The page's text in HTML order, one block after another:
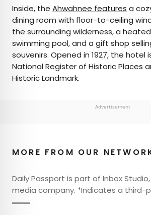
Inside, the Ahwahnee features a
dining room with floor-to-ceiling
the surrounding wilderness, a
swimming pool, and a gift shop
souvenirs. Opened in 1927, the hotel
National Register of Historic Places
Historic Landmark.
Advertisement
MORE FROM OUR
Daily Passport is part of Inbox
media company. *Indicates a third-